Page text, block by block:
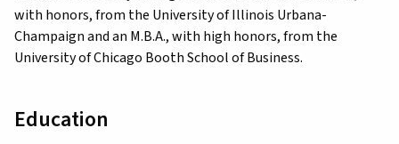
with honors, from the University of Illinois Urbana-
Champaign and an M.B.A., with high honors, from the
University of Chicago Booth School of Business.
Education